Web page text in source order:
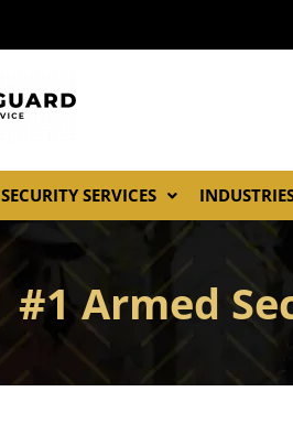
SECURITY SERVICES
#1 Armed